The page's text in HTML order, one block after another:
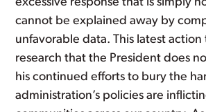
cannot be explained away by
unfavorable data. This latest
research that the President does
his continued efforts to bury the
administration’s policies are